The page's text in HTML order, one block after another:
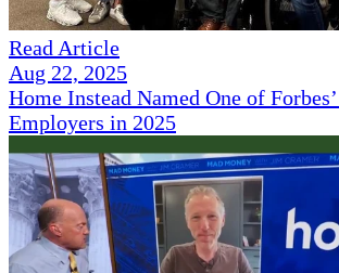
Read Article
Aug 22, 2025
Home Instead Named One of
Employers in 2025